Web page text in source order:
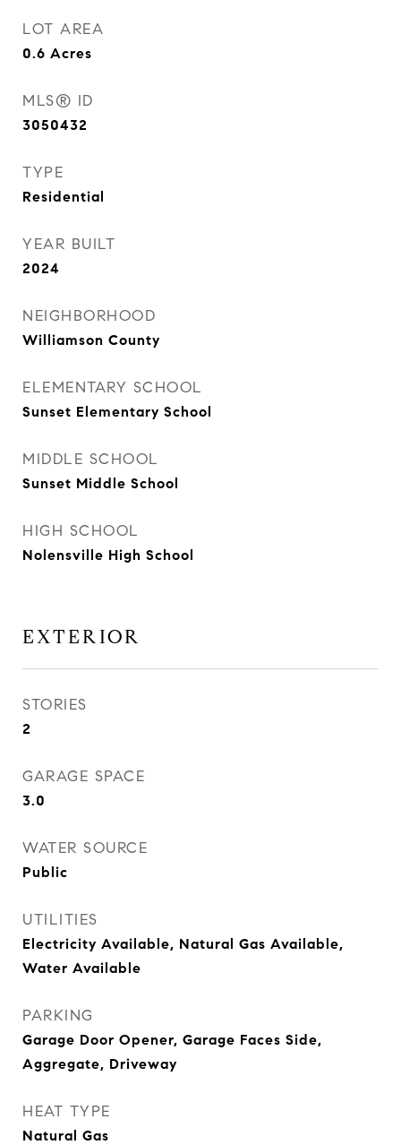
LOT AREA
0.6 Acres
MLS® ID
3050432
TYPE
Residential
YEAR BUILT
2024
NEIGHBORHOOD
Williamson County
ELEMENTARY SCHOOL
Sunset Elementary School
MIDDLE SCHOOL
Sunset Middle School
HIGH SCHOOL
Nolensville High School
EXTERIOR
STORIES
2
GARAGE SPACE
3.0
WATER SOURCE
Public
UTILITIES
Electricity Available, Natural Gas Available,
Water Available
PARKING
Garage Door Opener, Garage Faces Side,
Aggregate, Driveway
HEAT TYPE
Natural Gas